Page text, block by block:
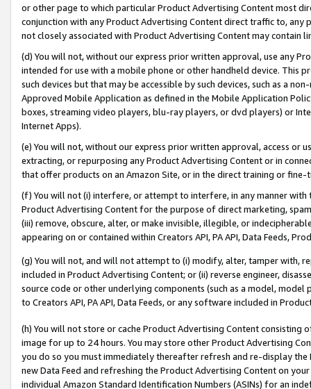
or other page to which particular Product Advertising Content most
conjunction with any Product Advertising Content direct traffic to,
not closely associated with Product Advertising Content may contain
(d) You will not, without our express prior written approval, use any
intended for use with a mobile phone or other handheld device. This
such devices but that may be accessible by such devices, such as a
Approved Mobile Application as defined in the Mobile Application
boxes, streaming video players, blu-ray players, or dvd players) or
Internet Apps).
(e) You will not, without our express prior written approval, access or
extracting, or repurposing any Product Advertising Content or in
that offer products on an Amazon Site, or in the direct training or
(f) You will not (i) interfere, or attempt to interfere, in any manner
Product Advertising Content for the purpose of direct marketing,
(iii) remove, obscure, alter, or make invisible, illegible, or
appearing on or contained within Creators API, PA API, Data Feeds,
(g) You will not, and will not attempt to (i) modify, alter, tamper with,
included in Product Advertising Content; or (ii) reverse engineer,
source code or other underlying components (such as a model,
to Creators API, PA API, Data Feeds, or any software included in
(h) You will not store or cache Product Advertising Content
image for up to 24 hours. You may store other Product Advertising
you do so you must immediately thereafter refresh and re-display the
new Data Feed and refreshing the Product Advertising Content on
individual Amazon Standard Identification Numbers (ASINs) for an